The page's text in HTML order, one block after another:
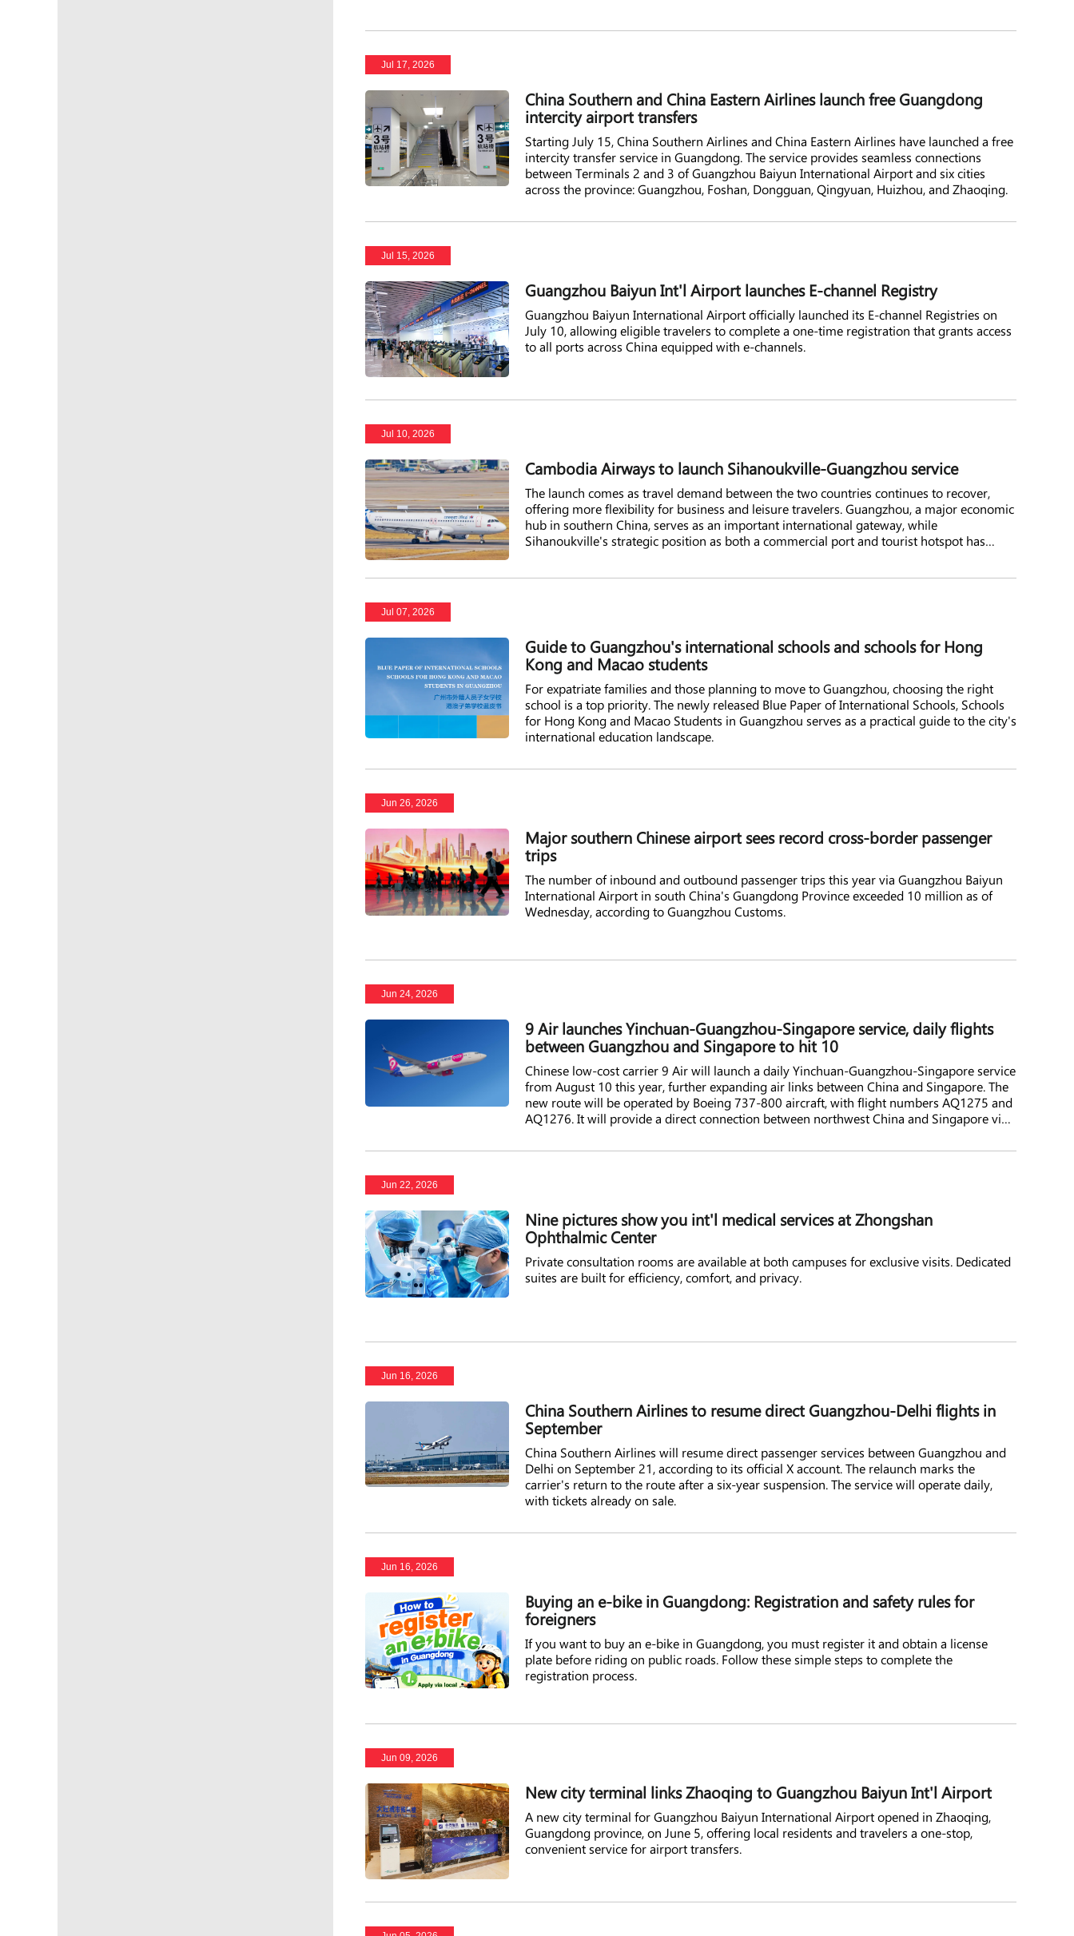
Jul 17, 2026
China Southern and China Eastern Airlines launch free Guangdong
intercity airport transfers
Starting July 15, China Southern Airlines and China Eastern Airlines have launched a free
intercity transfer service in Guangdong. The service provides seamless connections
between Terminals 2 and 3 of Guangzhou Baiyun International Airport and six cities
across the province: Guangzhou, Foshan, Dongguan, Qingyuan, Huizhou, and Zhaoqing.
Jul 15, 2026
Guangzhou Baiyun Int'l Airport launches E-channel Registry
Guangzhou Baiyun International Airport officially launched its E-channel Registries on
July 10, allowing eligible travelers to complete a one-time registration that grants access
to all ports across China equipped with e-channels.
Jul 10, 2026
Cambodia Airways to launch Sihanoukville-Guangzhou service
The launch comes as travel demand between the two countries continues to recover,
offering more flexibility for business and leisure travelers. Guangzhou, a major economic
hub in southern China, serves as an important international gateway, while
Sihanoukville's strategic position as both a commercial port and tourist hotspot has
Jul 07, 2026
Guide to Guangzhou's international schools and schools for Hong
Kong and Macao students
For expatriate families and those planning to move to Guangzhou, choosing the right
school is a top priority. The newly released Blue Paper of International Schools, Schools
for Hong Kong and Macao Students in Guangzhou serves as a practical guide to the city's
international education landscape.
Jun 26, 2026
Major southern Chinese airport sees record cross-border passenger
trips
The number of inbound and outbound passenger trips this year via Guangzhou Baiyun
International Airport in south China's Guangdong Province exceeded 10 million as of
Wednesday, according to Guangzhou Customs.
Jun 24, 2026
9 Air launches Yinchuan-Guangzhou-Singapore service, daily flights
between Guangzhou and Singapore to hit 10
Chinese low-cost carrier 9 Air will launch a daily Yinchuan-Guangzhou-Singapore service
from August 10 this year, further expanding air links between China and Singapore. The
new route will be operated by Boeing 737-800 aircraft, with flight numbers AQ1275 and
AQ1276. It will provide a direct connection between northwest China and Singapore via
Guangzhou-based low-cost airline and a subsidiary of Juneyao Air.
Jun 22, 2026
Nine pictures show you int'l medical services at Zhongshan
Ophthalmic Center
Private consultation rooms are available at both campuses for exclusive visits. Dedicated
suites are built for efficiency, comfort, and privacy.
Jun 16, 2026
China Southern Airlines to resume direct Guangzhou-Delhi flights in
September
China Southern Airlines will resume direct passenger services between Guangzhou and
Delhi on September 21, according to its official X account. The relaunch marks the
carrier's return to the route after a six-year suspension. The service will operate daily,
with tickets already on sale.
Jun 16, 2026
Buying an e-bike in Guangdong: Registration and safety rules for
foreigners
If you want to buy an e-bike in Guangdong, you must register it and obtain a license
plate before riding on public roads. Follow these simple steps to complete the
registration process.
Jun 09, 2026
New city terminal links Zhaoqing to Guangzhou Baiyun Int'l Airport
A new city terminal for Guangzhou Baiyun International Airport opened in Zhaoqing,
Guangdong province, on June 5, offering local residents and travelers a one-stop,
convenient service for airport transfers.